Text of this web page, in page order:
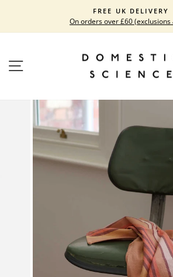
content
Pause
FREE UK DELIVERY
On orders over £60 (exclusions
SITE NAVIGATION